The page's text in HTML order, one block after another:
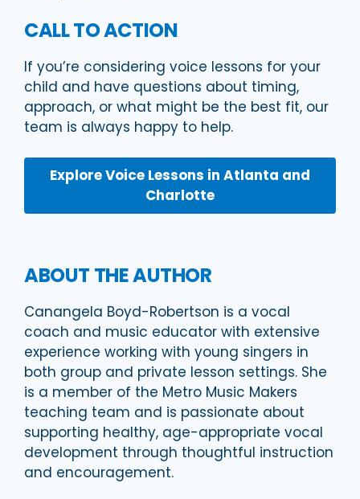
CALL TO ACTION
If you’re considering voice lessons for your
child and have questions about timing,
approach, or what might be the best fit, our
team is always happy to help.
Explore Voice Lessons in Atlanta and
Charlotte
ABOUT THE AUTHOR
Canangela Boyd-Robertson is a vocal
coach and music educator with extensive
experience working with young singers in
both group and private lesson settings. She
is a member of the Metro Music Makers
teaching team and is passionate about
supporting healthy, age-appropriate vocal
development through thoughtful instruction
and encouragement.